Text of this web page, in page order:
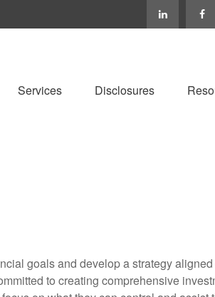
Services Disclosures
goals and develop a strategy
to creating comprehensive